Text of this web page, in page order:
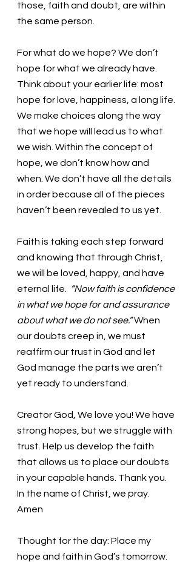
those, faith and doubt, are within
the same person.
For what do we hope? We don’t
hope for what we already have.
Think about your earlier life: most
hope for love, happiness, a long life.
We make choices along the way
that we hope will lead us to what
we wish. Within the concept of
hope, we don’t know how and
when. We don’t have all the details
in order because all of the pieces
haven’t been revealed to us yet.
Faith is taking each step forward
and knowing that through Christ,
we will be loved, happy, and have
eternal life.
  “Now faith is confidence
in what we hope for and assurance
about what we do not see.” When
our doubts creep in, we must
reaffirm our trust in God and let
God manage the parts we aren’t
yet ready to understand.
Creator God, We love you! We have
strong hopes, but we struggle with
trust. Help us develop the faith
that allows us to place our doubts
in your capable hands. Thank you.
In the name of Christ, we pray.
Amen
Thought for the day: Place my
hope and faith in God’s tomorrow.